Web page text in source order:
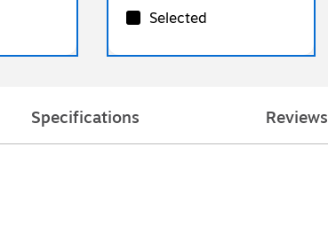
Selected
Specifications Reviews